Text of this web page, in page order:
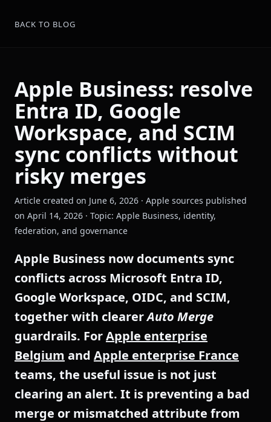
BACK TO BLOG
Apple Business: resolve
Entra ID, Google
Workspace, and SCIM
sync conflicts without
risky merges
Article created on June 6, 2026 · Apple sources published
on April 14, 2026 · Topic: Apple Business, identity,
federation, and governance
Apple Business now documents sync
conflicts across Microsoft Entra ID,
Google Workspace, OIDC, and SCIM,
together with clearerAuto Merge
guardrails. ForApple enterprise
Belgium and Apple enterprise France
teams, the useful issue is not just
clearing an alert. It is preventing a bad
merge or mismatched attribute from